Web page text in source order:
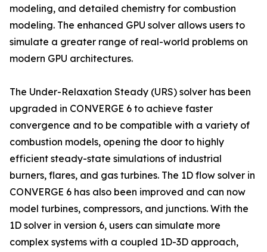
modeling, and detailed chemistry for combustion
modeling. The enhanced GPU solver allows users to
simulate a greater range of real-world problems on
modern GPU architectures.
The Under-Relaxation Steady (URS) solver has been
upgraded in CONVERGE 6 to achieve faster
convergence and to be compatible with a variety of
combustion models, opening the door to highly
efficient steady-state simulations of industrial
burners, flares, and gas turbines. The 1D flow solver in
CONVERGE 6 has also been improved and can now
model turbines, compressors, and junctions. With the
1D solver in version 6, users can simulate more
complex systems with a coupled 1D-3D approach,